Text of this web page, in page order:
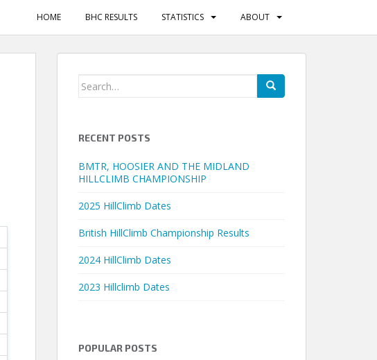
HOME BHC RESULTS STATISTICS ABOUT
Search
RECENT POSTS
BMTR, HOOSIER AND THE MIDLAND
HILLCLIMB CHAMPIONSHIP
2025 HillClimb Dates
British HillClimb Championship Results
2024 HillClimb Dates
2023 Hillclimb Dates
POPULAR POSTS